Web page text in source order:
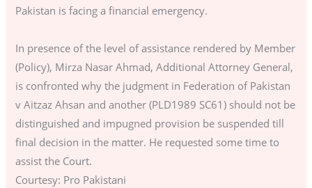
Pakistan is facing a financial emergency.
In presence of the level of assistance rendered by Member
(Policy), Mirza Nasar Ahmad, Additional Attorney General,
is confronted why the judgment in Federation of Pakistan
v Aitzaz Ahsan and another (PLD1989 SC61) should not be
distinguished and impugned provision be suspended till
final decision in the matter. He requested some time to
assist the Court.
Courtesy: Pro Pakistani